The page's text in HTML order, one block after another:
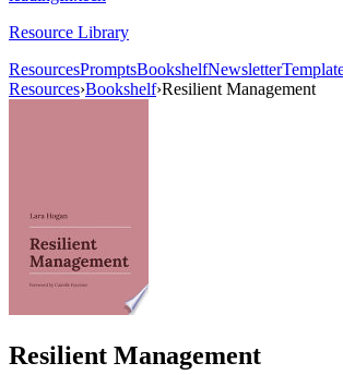
Resource Library
ResourcesPromptsBookshelfNewsletter
Resources›Bookshelf›Resilient Management
Resilient Management